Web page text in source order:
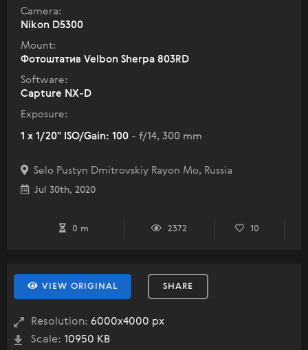
Camera:
Nikon D5300
Mount:
Фотоштатив Velbon Sherpa 803RD
Software:
Capture NX-D
Exposure:
1 x 1/20" ISO/Gain: 100 - f/14, 300 mm
Selo Pustyn Dmitrovskiy Rayon Mo, Russia
Jul 30th, 2020
0 m 2372 10
VIEW ORIGINAL SHARE
Resolution: 6000x4000 px
Scale: 10950 KB